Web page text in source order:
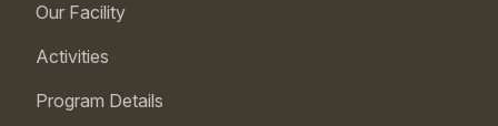
Our Facility
Activities
Program Details